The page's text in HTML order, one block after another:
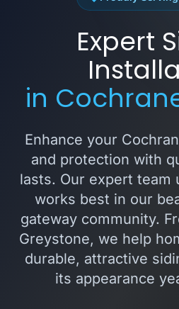
Expert
in
Enhance your
and protection with
lasts. Our expert team
works best in our
gateway community.
Greystone, we help
durable, attractive
its appearance